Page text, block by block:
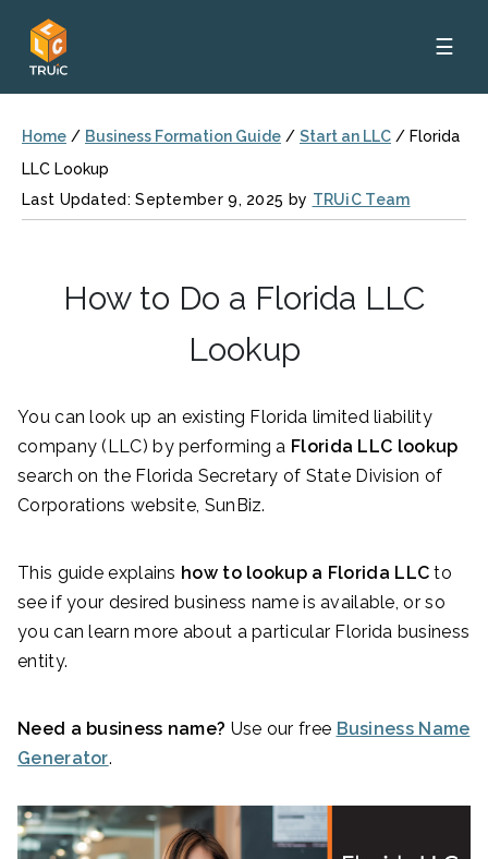
☰
Home / Business Formation Guide / Start an LLC / Florida
LLC Lookup
Last Updated: September 9, 2025 by TRUiC Team
How to Do a Florida LLC
Lookup
You can look up an existing Florida limited liability
company (LLC) by performing a Florida LLC lookup
search on the Florida Secretary of State Division of
Corporations website, SunBiz.
This guide explains how to lookup a Florida LLC to
see if your desired business name is available, or so
you can learn more about a particular Florida business
entity.
Need a business name? Use our free Business Name
Generator.